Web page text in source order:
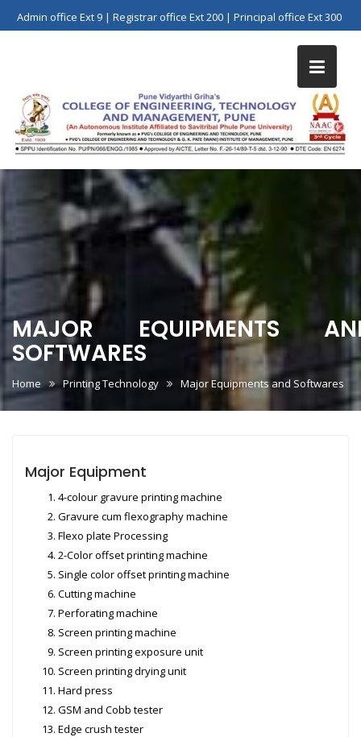
to
Admin office Ext 9 | Registrar office Ext 200 | Principal office Ext 300
MAJOR EQUIPMENTS
SOFTWARES
Home Printing Technology Major Equipments and Softwares
Major Equipment
4-colour gravure printing machine
Gravure cum flexography machine
Flexo plate Processing
2-Color offset printing machine
Single color offset printing machine
Cutting machine
Perforating machine
Screen printing machine
Screen printing exposure unit
Screen printing drying unit
Hard press
GSM and Cobb tester
Edge crush tester